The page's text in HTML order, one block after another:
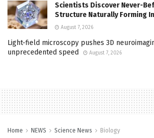
Scientists Discover Never-
Structure Naturally Forming
August 7, 2026
Light-field microscopy pushes 3D
unprecedented speed
August 7, 2026
Home NEWS Science News Biology